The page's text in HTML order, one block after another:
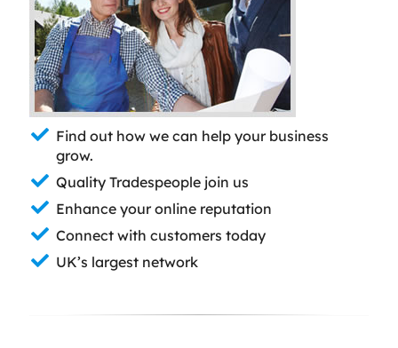
Find out how we can help your business
grow.
Quality Tradespeople join us
Enhance your online reputation
Connect with customers today
UK’s largest network